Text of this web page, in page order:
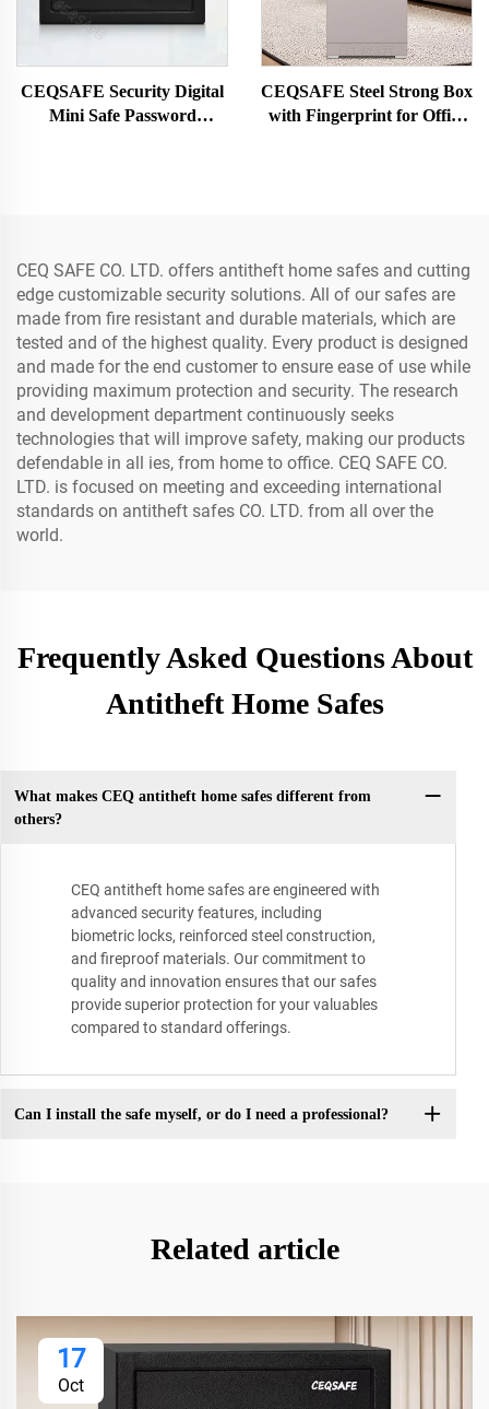
CEQSAFE Security Digital
Mini Safe Password
CEQSAFE Steel Strong Box
with Fingerprint for Office
CEQ SAFE CO. LTD. offers antitheft home safes and cutting
edge customizable security solutions. All of our safes are
made from fire resistant and durable materials, which are
tested and of the highest quality. Every product is designed
and made for the end customer to ensure ease of use while
providing maximum protection and security. The research
and development department continuously seeks
technologies that will improve safety, making our products
defendable in all ies, from home to office. CEQ SAFE CO.
LTD. is focused on meeting and exceeding international
standards on antitheft safes CO. LTD. from all over the
world.
Frequently Asked Questions About
Antitheft Home Safes
What makes CEQ antitheft home safes different from
others?
CEQ antitheft home safes are engineered with
advanced security features, including
biometric locks, reinforced steel construction,
and fireproof materials. Our commitment to
quality and innovation ensures that our safes
provide superior protection for your valuables
compared to standard offerings.
Can I install the safe myself, or do I need a professional?
Related article
17
Oct